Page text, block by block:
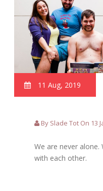
11 Aug, 2019
By Slade Tot On 13
We are never alone.
with each other.